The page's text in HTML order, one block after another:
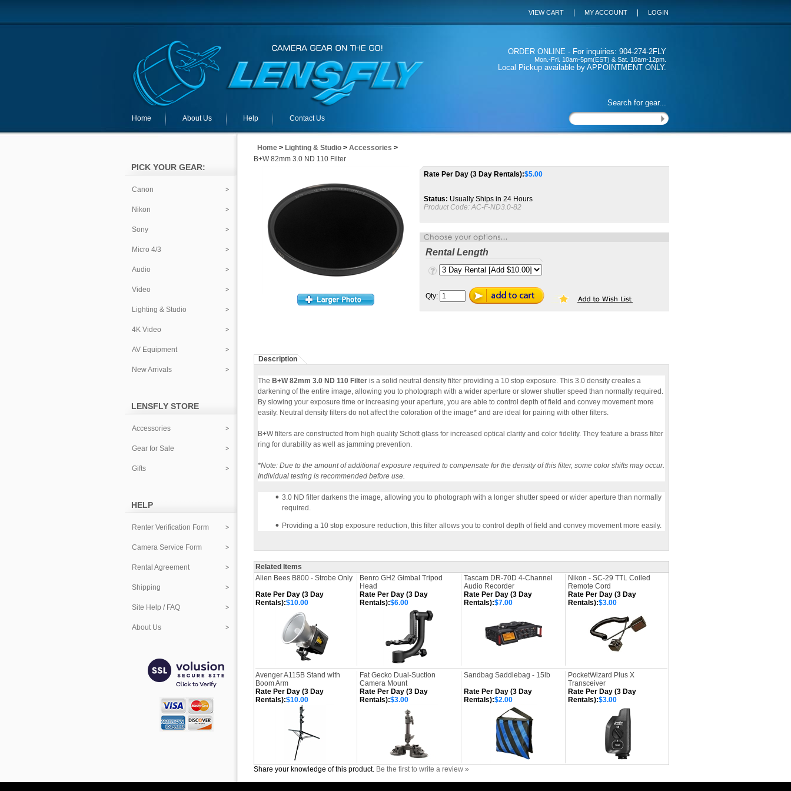
VIEW CART MY ACCOUNT LOGIN
ORDER ONLINE - For inquiries: 904-274-2FLY
Mon.-Fri. 10am-5pm(EST) & Sat. 10am-12pm.
Local Pickup available by APPOINTMENT ONLY.
Search for gear...
Home About Us Help Contact Us
PICK YOUR GEAR:
Canon
Nikon
Sony
Micro 4/3
Audio
Video
Lighting & Studio
4K Video
AV Equipment
New Arrivals
LENSFLY STORE
Accessories
Gear for Sale
Gifts
HELP
Renter Verification Form
Camera Service Form
Rental Agreement
Shipping
Site Help / FAQ
About Us
Home > Lighting & Studio > Accessories >
B+W 82mm 3.0 ND 110 Filter
Rate Per Day (3 Day Rentals):$5.00
Status: Usually Ships in 24 Hours
Product Code: AC-F-ND3.0-82
Rental Length
Qty:
Description
The B+W 82mm 3.0 ND 110 Filter is a solid neutral density filter providing a 10 stop exposure. This 3.0 density creates a
darkening of the entire image, allowing you to photograph with a wider aperture or slower shutter speed than normally required.
By slowing your exposure time or increasing your aperture, you are able to control depth of field and convey movement more
easily. Neutral density filters do not affect the coloration of the image* and are ideal for pairing with other filters.
B+W filters are constructed from high quality Schott glass for increased optical clarity and color fidelity. They feature a brass filter
ring for durability as well as jamming prevention.
*Note: Due to the amount of additional exposure required to compensate for the density of this filter, some color shifts may occur.
Individual testing is recommended before use.
3.0 ND filter darkens the image, allowing you to photograph with a longer shutter speed or wider aperture than normally
required.
Providing a 10 stop exposure reduction, this filter allows you to control depth of field and convey movement more easily.
Related Items
Alien Bees B800 - Strobe Only
Benro GH2 Gimbal Tripod
Head
Tascam DR-70D 4-Channel
Audio Recorder
Nikon - SC-29 TTL Coiled
Remote Cord
Rate Per Day (3 Day
Rentals):$10.00
Rate Per Day (3 Day
Rentals):$6.00
Rate Per Day (3 Day
Rentals):$7.00
Rate Per Day (3 Day
Rentals):$3.00
Avenger A115B Stand with
Boom Arm
Fat Gecko Dual-Suction
Camera Mount
Sandbag Saddlebag - 15lb
PocketWizard Plus X
Transceiver
Rate Per Day (3 Day
Rentals):$10.00
Rate Per Day (3 Day
Rentals):$3.00
Rate Per Day (3 Day
Rentals):$2.00
Rate Per Day (3 Day
Rentals):$3.00
Share your knowledge of this product. Be the first to write a review »